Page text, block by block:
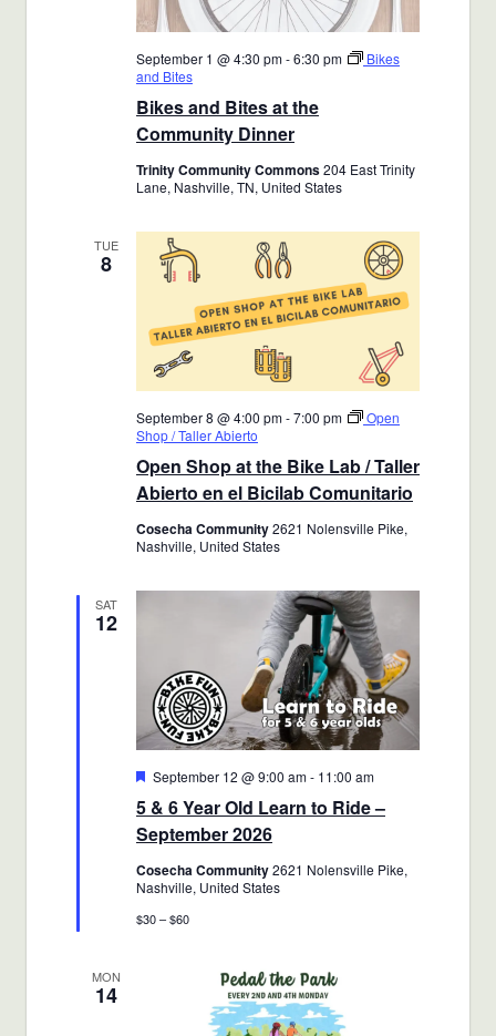
Bikes and Bites at the
Community Dinner
September 1 @ 4:30 pm-6:30 pm
Bikes
and Bites
Trinity Community Commons204 East Trinity
Lane, Nashville, TN, United States
TUE
8
Open Shop at the Bike Lab / Taller
Abierto en el Bicilab Comunitario
September 8 @ 4:00 pm-7:00 pm
Open
Shop / Taller Abierto
Cosecha Community2621 Nolensville Pike,
Nashville, United States
SAT
12
5 & 6 Year Old Learn to Ride –
September 2026
Featured
September 12 @ 9:00 am- 11:00 am
Cosecha Community2621 Nolensville Pike,
Nashville, United States
$30 – $60
MON
14